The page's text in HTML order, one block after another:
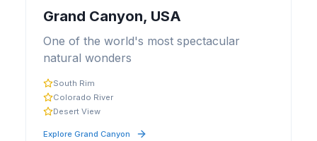
Grand Canyon, USA
One of the world's most spectacular
natural wonders
South Rim
Colorado River
Desert View
Explore Grand Canyon